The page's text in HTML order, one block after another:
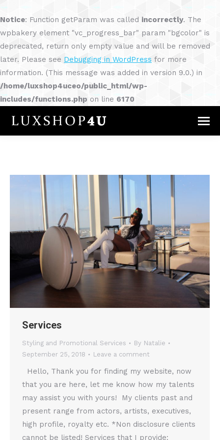
Notice: Function getParam was called incorrectly. The
wpbakery element "vc_progress_bar" param "bgcolor" is
deprecated, return only empty value and will be removed
later. Please see Debugging in WordPress for more
information. (This message was added in version 9.0.) in
/home/luxshop4uceo/public_html/wp-
includes/functions.php on line 6170
Services
Styling and Promotional Services By Natalie
September 25, 2018
Leave a comment
Hello, Thank you for finding my website, now
that you are here, let me know how my talents
may assist you with yours! My clients past and
present range from actors, artists, executives,
high profile, royalty etc. *Non disclosure clients
cannot be listed! Services that I provide: